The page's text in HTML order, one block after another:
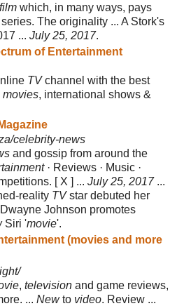
film which, in many ways, pays
The originality ... A Stork's
... July 25, 2017.
of Entertainment
TVchannel with the best
movies, international shows &
celebrity-news
and gossip from around the
· Reviews · Music ·
[ X ] ... July 25, 2017...
reality TVstar debuted her
Johnson promotes
Siri 'movie'.
(movies and more
, television and game reviews,
... Newto video. Review ...